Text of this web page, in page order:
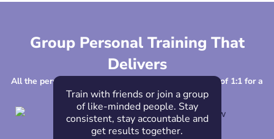
Group Personal Training That
Delivers
All the personalised coaching, support and structure of 1:1 for a
fraction of the cost!
Train with friends or join a group
of like-minded people. Stay
consistent, stay accountable and
get results together.